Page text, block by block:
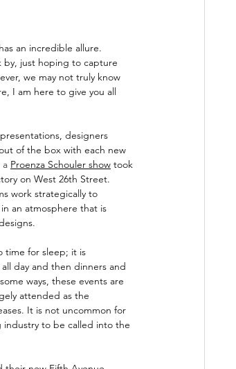
an incredible allure.
by, just hoping to capture
we may not truly know
I am here to give you all
designers
of the box with each new
a Proenza Schouler show took
on West 26th Street.
work strategically to
an atmosphere that is
time for sleep; it is
day and then dinners and
ways, these events are
attended as the
It is not uncommon for
industry to be called into the